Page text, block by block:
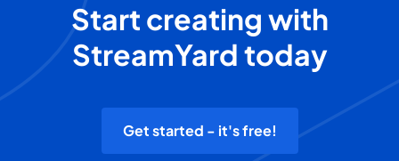
Start creating with
StreamYard today
Get started - it's free!